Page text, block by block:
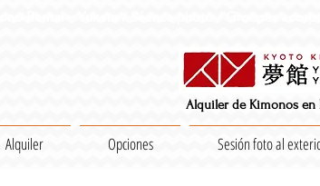
Alquiler de Kimonos en
Alquiler Opciones Sesión foto al